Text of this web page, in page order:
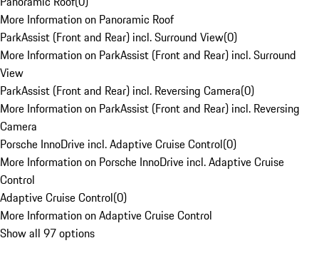
More Information on Panoramic Roof
ParkAssist (Front and Rear) incl. Surround View(0)
More Information on ParkAssist (Front and Rear) incl. Surround
View
ParkAssist (Front and Rear) incl. Reversing Camera(0)
More Information on ParkAssist (Front and Rear) incl. Reversing
Camera
Porsche InnoDrive incl. Adaptive Cruise Control(0)
More Information on Porsche InnoDrive incl. Adaptive Cruise
Control
Adaptive Cruise Control(0)
More Information on Adaptive Cruise Control
Show all 97 options